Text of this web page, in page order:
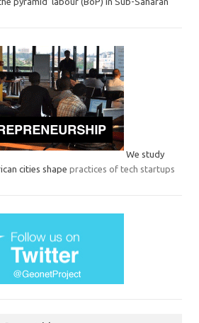
We study
cities shape practices of tech startups